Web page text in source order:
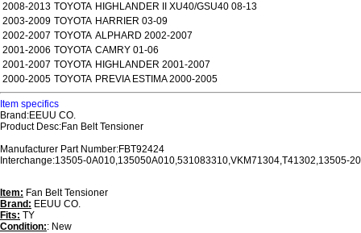
2008-2013 TOYOTA HIGHLANDER II XU40/GSU40 08-13
2003-2009 TOYOTA HARRIER 03-09
2002-2007 TOYOTA ALPHARD 2002-2007
2001-2006 TOYOTA CAMRY 01-06
2001-2007 TOYOTA HIGHLANDER 2001-2007
2000-2005 TOYOTA PREVIA ESTIMA 2000-2005
Item specifics
Brand:EEUU CO.
Product Desc:Fan Belt Tensioner
Manufacturer Part Number:FBT92424
Interchange:13505-0A010,135050A010,531083310,VKM71304,T41302,13505-
Item: Fan Belt Tensioner
Brand: EEUU CO.
Fits: TY
Condition:: New